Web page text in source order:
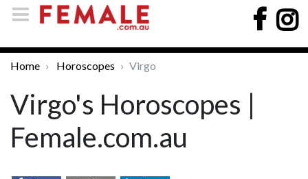
Home Horoscopes Virgo
Virgo's Horoscopes |
Female.com.au